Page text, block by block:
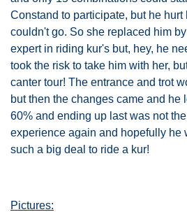
Constand to participate, but he
couldn't go. So she replaced him
expert in riding kur's but, hey, he
took the risk to take him with her,
canter tour! The entrance and trot
but then the changes came and he
60% and ending up last was not
experience again and hopefully he
such a big deal to ride a kur!
Pictures: